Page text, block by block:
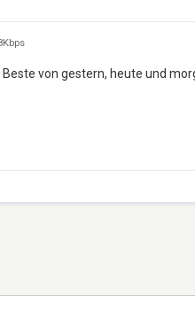
von gestern, heute und